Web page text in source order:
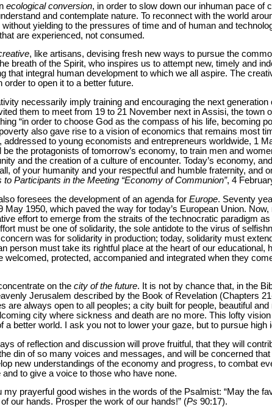
ecological conversion, in order to slow down our inhuman pace of
and contemplate nature. To reconnect with the world
yielding to the pressures of time and of human and
are experienced, not consumed.
, like artisans, devising fresh new ways to pursue the
breath of the Spirit, who inspires us to attempt new, timely and
that integral human development to which we all aspire. The
order to open it to a better future.
necessarily imply training and encouraging the next
them to meet from 19 to 21 November next in Assisi, the town
“in order to choose God as the compass of his life, becoming
also gave rise to a vision of economics that remains most
, addressed to young economists and entrepreneurs worldwide, 1
be the protagonists of tomorrow’s economy, to train men and
and the creation of a culture of encounter. Today’s economy,
of your humanity and your respectful and humble fraternity, and
to Participants in the Meeting “Economy of Communion”, 4
foresees the development of an agenda for Europe. Seventy
May 1950, which paved the way for today’s European Union.
effort to emerge from the straits of the technocratic paradigm
must be one of solidarity, the sole antidote to the virus of
was for solidarity in production; today, solidarity must
person must take its rightful place at the heart of our educational,
welcomed, protected, accompanied and integrated when they
on the city of the future. It is not by chance that, in the
Jerusalem described by the Book of Revelation (Chapters
are always open to all peoples; a city built for people, beautiful
city where sickness and death are no more. This lofty
a better world. I ask you not to lower your gaze, but to pursue high
of reflection and discussion will prove fruitful, that they will
din of so many voices and messages, and will be concerned that
new understandings of the economy and progress, to combat
to give a voice to those who have none.
my prayerful good wishes in the words of the Psalmist: “May the
our hands. Prosper the work of our hands!” (Ps 90:17).